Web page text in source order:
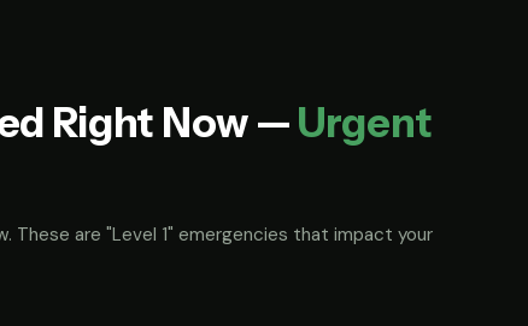
Right Now —Urgent
These are "Level 1" emergencies that impact your